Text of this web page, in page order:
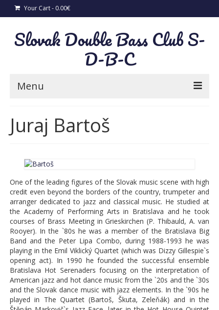
Your Cart- 0.00€
Slovak Double Bass Club S-
D-B-C
Menu
New CD “Sonatas from Slovakia”
D
Slovak folk songs for solo double bass
and piano
for download: folk songs for db and
piano
About us
Contacts and bank account info
Feedback
Juraj Bartoš
One of the leading figures of the Slovak music scene with high
credit even beyond the borders of the country, trumpeter and
arranger dedicated to jazz and classical music. He studied at
the Academy of Performing Arts in Bratislava and he took
courses of Brass Meeting in Grieskirchen (P. Thibauld, A. van
Rooyer). In the `80s he was a member of the Bratislava Big
Band and the Peter Lipa Combo, during 1988-1993 he was
playing in the Emil Viklický Quartet (which was Dizzy Gillespie`s
opening act). In 1990 he founded the successful ensemble
Bratislava Hot Serenaders focusing on the interpretation of
American jazz and hot dance music from the `20s and the `30s
and the Slovak dance music with jazz elements. In the `90s he
played in The Quartet (Bartoš, Škuta, Zeleňák) and in the